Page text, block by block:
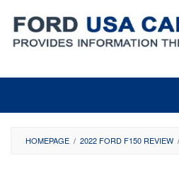
content
HOMEPAGE / 2022 FORD F150 REVIEW /